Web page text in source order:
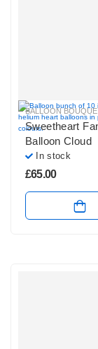
Sweetheart
Balloon Cloud
In stock
£65.00